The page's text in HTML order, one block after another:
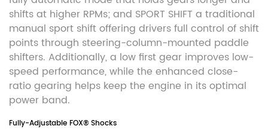
shifts at higher RPMs; and SPORT SHIFT a traditional
manual sport shift offering drivers full control of shift
points through steering-column-mounted paddle
shifters. Additionally, a low first gear improves low-
speed performance, while the enhanced close-
ratio gearing helps keep the engine in its optimal
power band.
Fully-Adjustable FOX® Shocks